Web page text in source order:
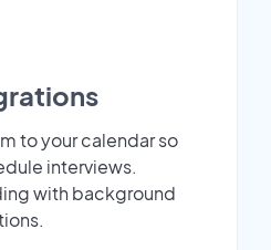
to your calendar so
interviews.
with background